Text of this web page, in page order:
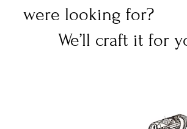
were looking for?
We’ll craft it for